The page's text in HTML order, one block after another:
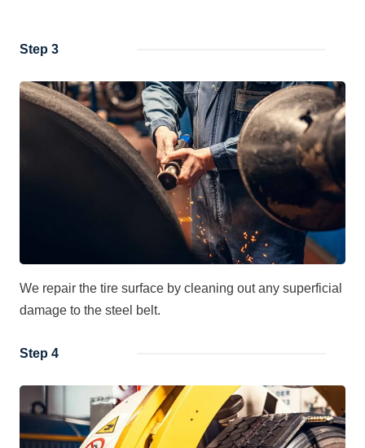
Step 3
We repair the tire surface by cleaning out any superficial
damage to the steel belt.
Step 4